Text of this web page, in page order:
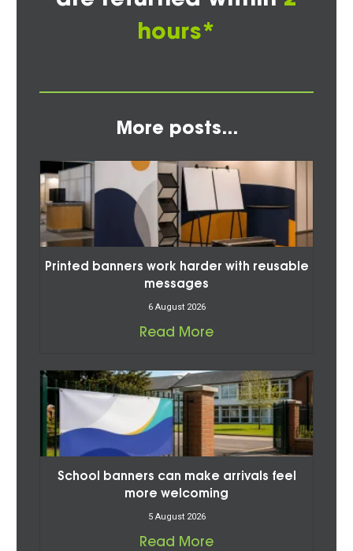
hours*
More posts...
Printed banners work harder with reusable
messages
6 August 2026
Read More
School banners can make arrivals feel
more welcoming
5 August 2026
Read More